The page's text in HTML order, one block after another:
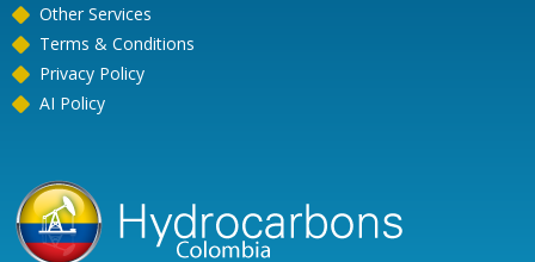
Other Services
Terms & Conditions
Privacy Policy
AI Policy